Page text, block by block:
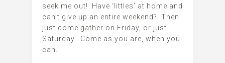
seek me out! Have ‘littles’ at home and
can’t give up an entire weekend? Then
just come gather on Friday, or just
Saturday. Come as you are, when you
can.